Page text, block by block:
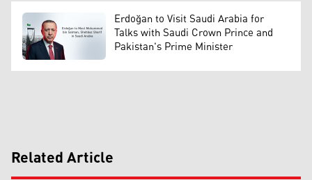
Erdoğan to Visit Saudi Arabia for
Talks with Saudi Crown Prince and
Pakistan's Prime Minister
Related Article